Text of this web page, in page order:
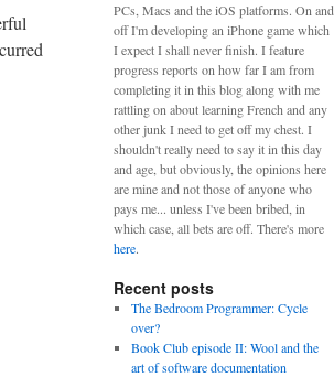
PCs, Macs and the iOS platforms. On and
off I'm developing an iPhone game which
I expect I shall never finish. I feature
progress reports on how far I am from
completing it in this blog along with me
rattling on about learning French and any
other junk I need to get off my chest. I
shouldn't really need to say it in this day
and age, but obviously, the opinions here
are mine and not those of anyone who
pays me... unless I've been bribed, in
which case, all bets are off. There's more
here.
Recent posts
The Bedroom Programmer: Cycle
over?
Book Club episode II: Wool and the
art of software documentation